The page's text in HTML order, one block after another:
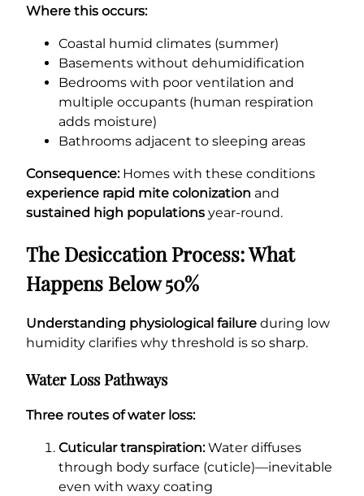
Where this occurs:
Coastal humid climates (summer)
Basements without dehumidification
Bedrooms with poor ventilation and
multiple occupants (human respiration
adds moisture)
Bathrooms adjacent to sleeping areas
Consequence:Homes with these conditions
experience rapid mite colonization and
sustained high populations year-round.
The Desiccation Process: What
Happens Below 50%
Understanding physiological failure during low
humidity clarifies why threshold is so sharp.
Water Loss Pathways
Three routes of water loss:
Cuticular transpiration:Water diffuses
through body surface (cuticle)—inevitable
even with waxy coating